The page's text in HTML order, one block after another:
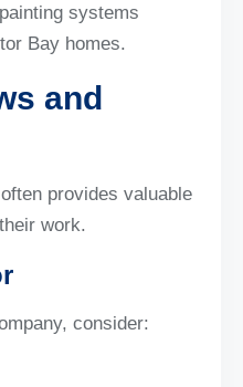
systems
Bay homes.
and
provides valuable
work.
consider: